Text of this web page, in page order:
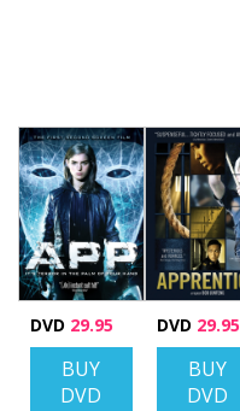
DVD 29.95
BUY
DVD
DVD 29.95
BUY
DVD